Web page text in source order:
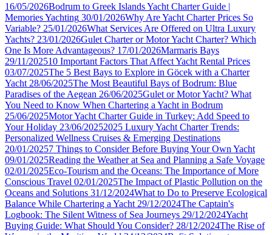
16/05/2026Bodrum to Greek Islands Yacht Charter Guide |
Memories Yachting 30/01/2026Why Are Yacht Charter Prices So
Variable? 25/01/2026What Services Are Offered on Ultra Luxury
Yachts? 23/01/2026Gulet Charter or Motor Yacht Charter? Which
One Is More Advantageous? 17/01/2026Marmaris Bays
29/11/202510 Important Factors That Affect Yacht Rental Prices
03/07/2025The 5 Best Bays to Explore in Göcek with a Charter
Yacht 28/06/2025The Most Beautiful Bays of Bodrum: Blue
Paradises of the Aegean 26/06/2025Gulet or Motor Yacht? What
You Need to Know When Chartering a Yacht in Bodrum
25/06/2025Motor Yacht Charter Guide in Turkey: Add Speed to
Your Holiday 23/06/20252025 Luxury Yacht Charter Trends:
Personalized Wellness Cruises & Emerging Destinations
20/01/20257 Things to Consider Before Buying Your Own Yacht
09/01/2025Reading the Weather at Sea and Planning a Safe Voyage
02/01/2025Eco-Tourism and the Oceans: The Importance of More
Conscious Travel 02/01/2025The Impact of Plastic Pollution on the
Oceans and Solutions 31/12/2024What to Do to Preserve Ecological
Balance While Chartering a Yacht 29/12/2024The Captain's
Logbook: The Silent Witness of Sea Journeys 29/12/2024Yacht
Buying Guide: What Should You Consider? 28/12/2024The Rise of